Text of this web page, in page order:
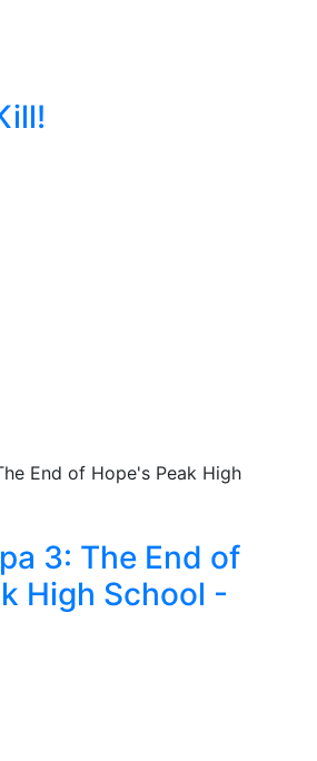
3: The End of
High School -